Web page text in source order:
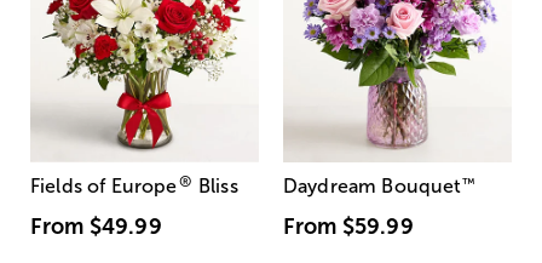
Fields of Europe® Bliss
From $49.99
Daydream Bouquet™
From $59.99